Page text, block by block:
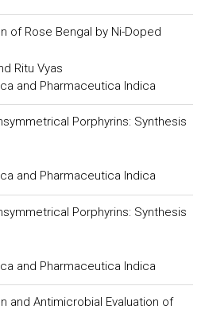
of Rose Bengal by Ni-Doped
Ritu Vyas
and Pharmaceutica Indica
Porphyrins: Synthesis
and Pharmaceutica Indica
Porphyrins: Synthesis
and Pharmaceutica Indica
and Antimicrobial Evaluation of